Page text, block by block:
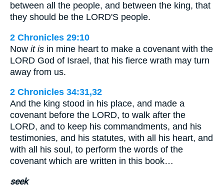
between all the people, and between the king, that
they should be the LORD'S people.
2 Chronicles 29:10
Now it is in mine heart to make a covenant with the
LORD God of Israel, that his fierce wrath may turn
away from us.
2 Chronicles 34:31,32
And the king stood in his place, and made a
covenant before the LORD, to walk after the
LORD, and to keep his commandments, and his
testimonies, and his statutes, with all his heart, and
with all his soul, to perform the words of the
covenant which are written in this book…
seek